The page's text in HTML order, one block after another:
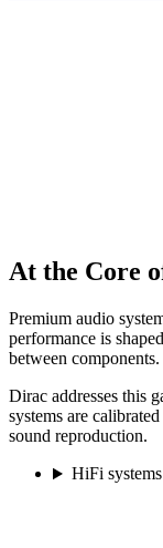
At the Core
Premium audio
performance is
between components.
Dirac addresses this
systems are
sound reproduction.
HiFi systems